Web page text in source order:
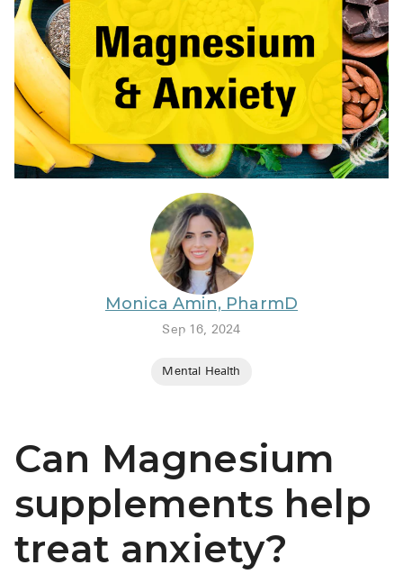
Branded
AQUORAL
LIOMNY™
Truvada
Vascepa
Zituvio
Monica Amin, PharmD
Sep 16, 2024
Mental Health
Can Magnesium
supplements help
treat anxiety?